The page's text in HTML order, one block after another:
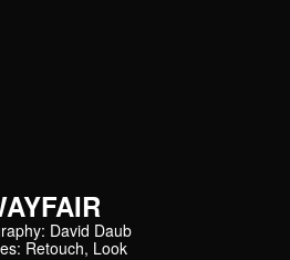
David Daub
Retouch, Look